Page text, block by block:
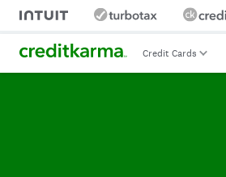
Credit Cards